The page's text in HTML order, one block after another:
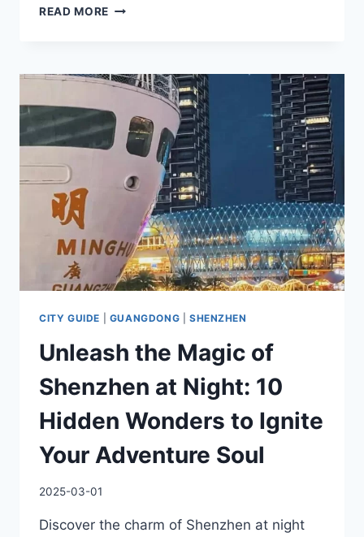
READ MORE DIVE
CHARMS
OF
DALIAN:
A
COASTAL
TREASURE
TROVE
AWAITS
CITY GUIDE GUANGDONG SHENZHEN
Unleash the Magic of
Shenzhen at Night: 10
Hidden Wonders to Ignite
Your Adventure Soul
2025-03-01
Discover the charm of Shenzhen at night